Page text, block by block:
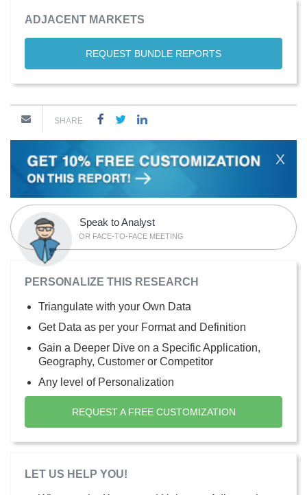
ADJACENT MARKETS
REQUEST BUNDLE REPORTS
SHARE
X
Speak to Analyst
OR FACE-TO-FACE MEETING
PERSONALIZE THIS RESEARCH
Triangulate with your Own Data
Get Data as per your Format and Definition
Gain a Deeper Dive on a Specific Application,
Geography, Customer or Competitor
Any level of Personalization
REQUEST A FREE CUSTOMIZATION
LET US HELP YOU!